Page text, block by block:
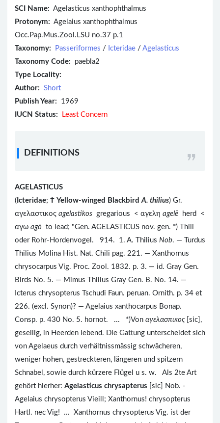
SCI Name: Agelasticus xanthophthalmus
Protonym: Agelaius xanthophthalmus
Occ.Pap.Mus.Zool.LSU no.37 p.1
Taxonomy:
Passeriformes / Icteridae / Agelasticus
Taxonomy Code: paebla2
Type Locality:
Author: Short
Publish Year: 1969
IUCN Status:
Least Concern
DEFINITIONS
AGELASTICUS
( Icteridae; Ϯ Yellow-winged Blackbird A. thilius) Gr.
αγελαστικος agelastikos gregarious < αγελη agelē herd <
αγω agō to lead; "Gen. AGELASTICUS nov. gen. *) Thili
oder Rohr-Hordenvogel. 914. 1. A. Thilius Nob. — Turdus
Thilius Molina Hist. Nat. Chili pag. 221. — Xanthornus
chrysocarpus Vig. Proc. Zool. 1832. p. 3. — id. Gray Gen.
Birds No. 5. — Mimus Thilius Gray Gen. B. No. 14. —
Icterus chrysopterus Tschudi Faun. peruan. Ornith. p. 34 et
226. (excl. Synon)? — Agelaius xanthocarpus Bonap.
Consp. p. 430 No. 5. hornot. ... *)Von αγελασπικος [sic],
gesellig, in Heerden lebend. Die Gattung unterscheidet sich
von Agelaeus durch verhältnissmässig schwächeren,
weniger hohen, gestreckteren, längeren und spitzern
Schnabel, sowie durch kürzere Flügel u s. w. Als 2te Art
gehört hierher: Agelasticus chrysapterus
[sic] Nob. -
Agelaius chrysopterus Vieill; Xanthornus! chrysopterus
Hartl. nec Vig! ... Xanthornus chrysopterus Vig. ist der